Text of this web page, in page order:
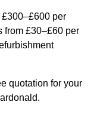
per
from £30–£60 per
quotation for your